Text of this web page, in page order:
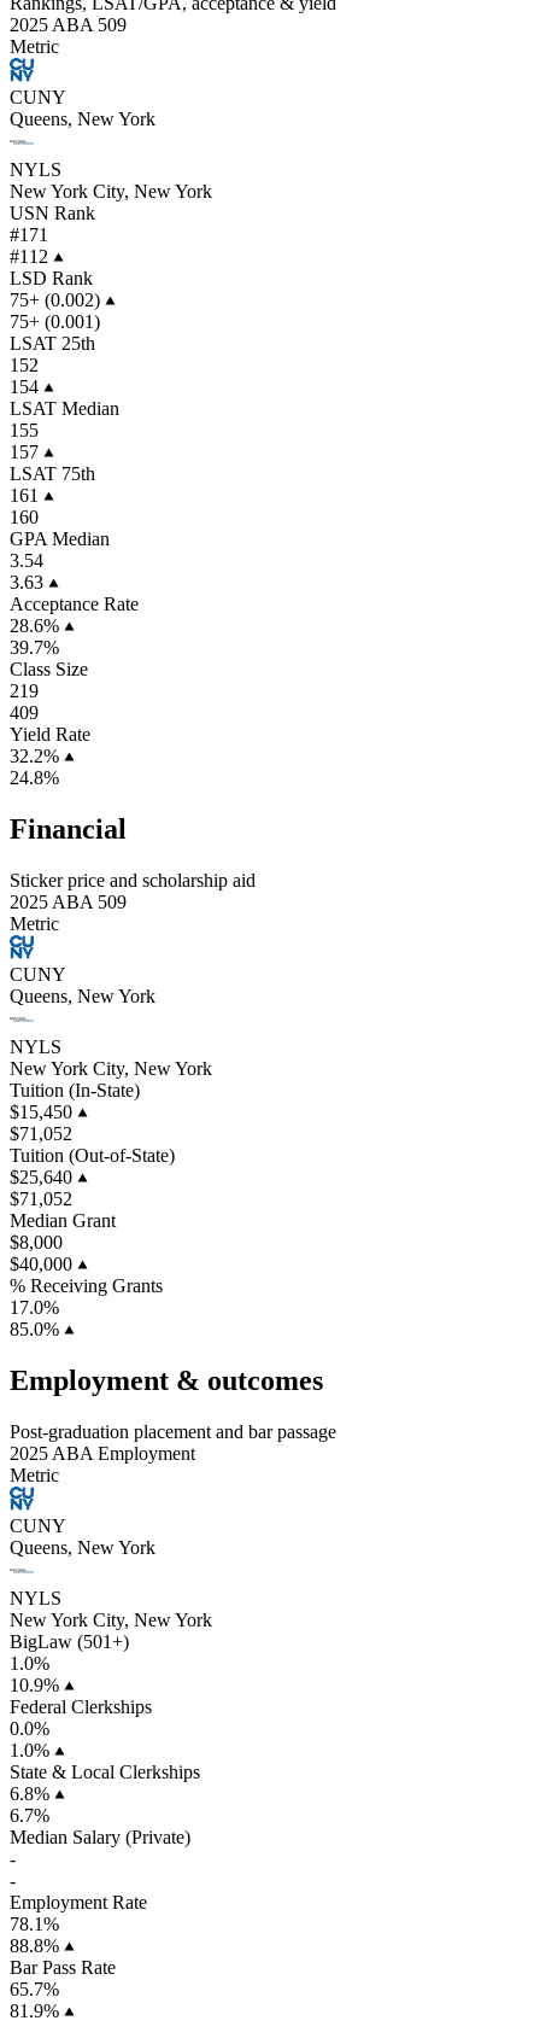
2025 ABA 509
Metric
CUNY
Queens, New York
NYLS
New York City, New York
USN Rank
#171
#112
LSD Rank
75+ (0.002)
75+ (0.001)
LSAT 25th
152
154
LSAT Median
155
157
LSAT 75th
161
160
GPA Median
3.54
3.63
Acceptance Rate
28.6%
39.7%
Class Size
219
409
Yield Rate
32.2%
24.8%
Financial
Sticker price and scholarship aid
2025 ABA 509
Metric
CUNY
Queens, New York
NYLS
New York City, New York
Tuition (In-State)
$15,450
$71,052
Tuition (Out-of-State)
$25,640
$71,052
Median Grant
$8,000
$40,000
% Receiving Grants
17.0%
85.0%
Employment & outcomes
Post-graduation placement and bar passage
2025 ABA Employment
Metric
CUNY
Queens, New York
NYLS
New York City, New York
BigLaw (501+)
1.0%
10.9%
Federal Clerkships
0.0%
1.0%
State & Local Clerkships
6.8%
6.7%
Median Salary (Private)
-
-
Employment Rate
78.1%
88.8%
Bar Pass Rate
65.7%
81.9%